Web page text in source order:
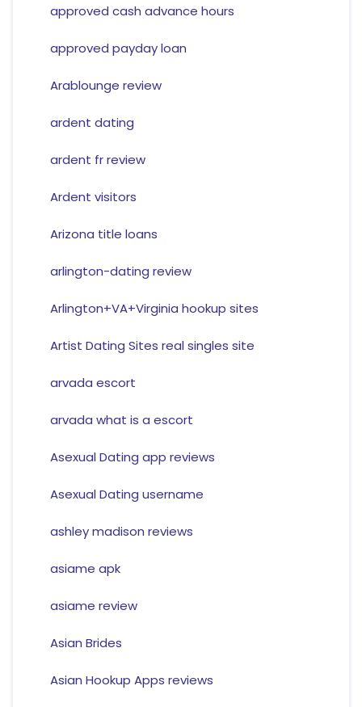
approved cash advance hours
approved payday loan
Arablounge review
ardent dating
ardent fr review
Ardent visitors
Arizona title loans
arlington-dating review
Arlington+VA+Virginia hookup sites
Artist Dating Sites real singles site
arvada escort
arvada what is a escort
Asexual Dating app reviews
Asexual Dating username
ashley madison reviews
asiame apk
asiame review
Asian Brides
Asian Hookup Apps reviews